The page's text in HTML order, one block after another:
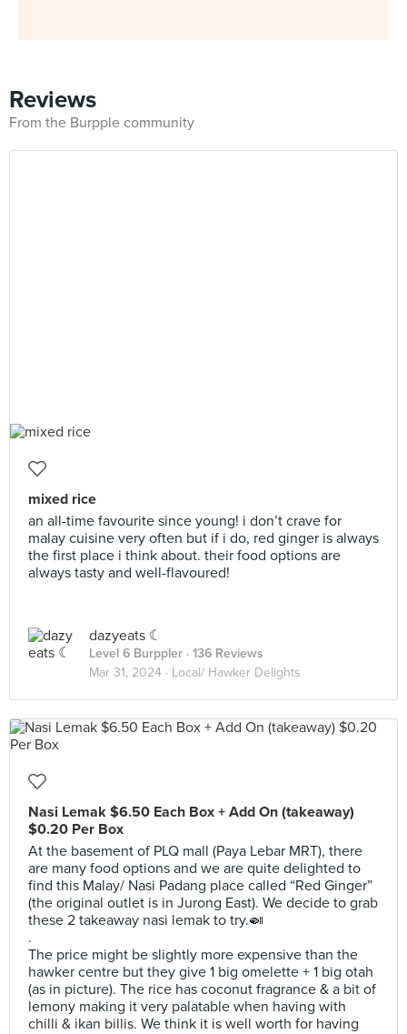
Reviews
From the Burpple community
mixed rice
an all-time favourite since young! i don’t crave for
malay cuisine very often but if i do, red ginger is always
the first place i think about. their food options are
always tasty and well-flavoured!
dazyeats ☾
Level 6 Burppler · 136 Reviews
Mar 31, 2024 · Local/ Hawker Delights
Nasi Lemak $6.50 Each Box + Add On (takeaway)
$0.20 Per Box
At the basement of PLQ mall (Paya Lebar MRT), there
are many food options and we are quite delighted to
find this Malay/ Nasi Padang place called “Red Ginger”
(the original outlet is in Jurong East). We decide to grab
these 2 takeaway nasi lemak to try.🍛
.
The price might be slightly more expensive than the
hawker centre but they give 1 big omelette + 1 big otah
(as in picture). The rice has coconut fragrance & a bit of
lemony making it very palatable when having with
chilli & ikan billis. We think it is well worth for having